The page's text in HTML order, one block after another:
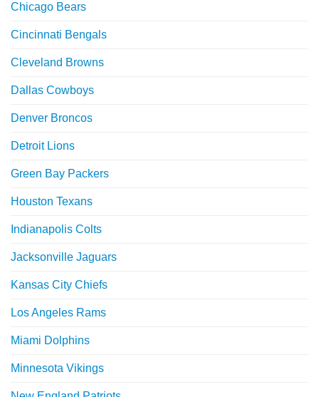
Chicago Bears
Cincinnati Bengals
Cleveland Browns
Dallas Cowboys
Denver Broncos
Detroit Lions
Green Bay Packers
Houston Texans
Indianapolis Colts
Jacksonville Jaguars
Kansas City Chiefs
Los Angeles Rams
Miami Dolphins
Minnesota Vikings